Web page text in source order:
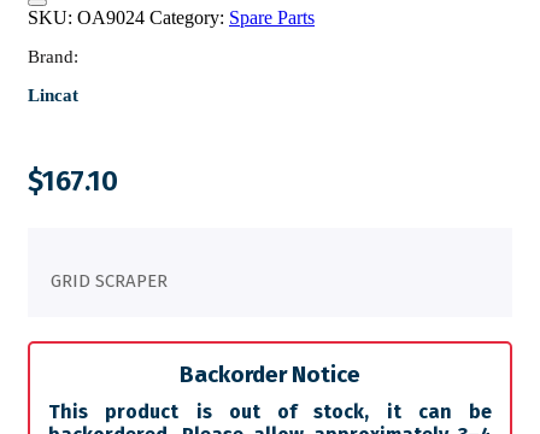
SKU: OA9024 Category: Spare Parts
Brand:
Lincat
$167.10
GRID SCRAPER
Backorder Notice
This product is out of stock, it can be